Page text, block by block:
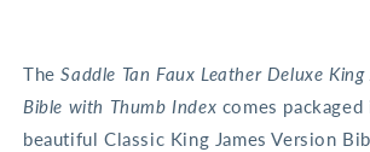
TheSaddle Tan Faux Leather Deluxe
Bible with Thumb Index comes
beautiful Classic King James Version